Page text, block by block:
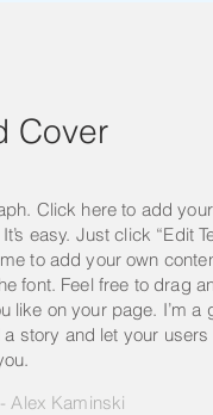
Cover
Click here to add
easy. Just click “Edit
to add your own
font. Feel free to drag
like on your page. I’m a
a story and let your
Alex Kaminski